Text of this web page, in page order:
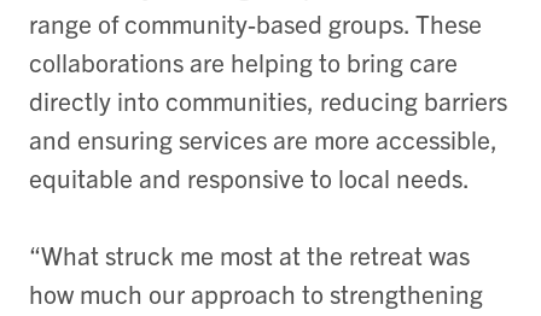
range of community-based groups. These
collaborations are helping to bring care
directly into communities, reducing barriers
and ensuring services are more accessible,
equitable and responsive to local needs.
“What struck me most at the retreat was
how much our approach to strengthening